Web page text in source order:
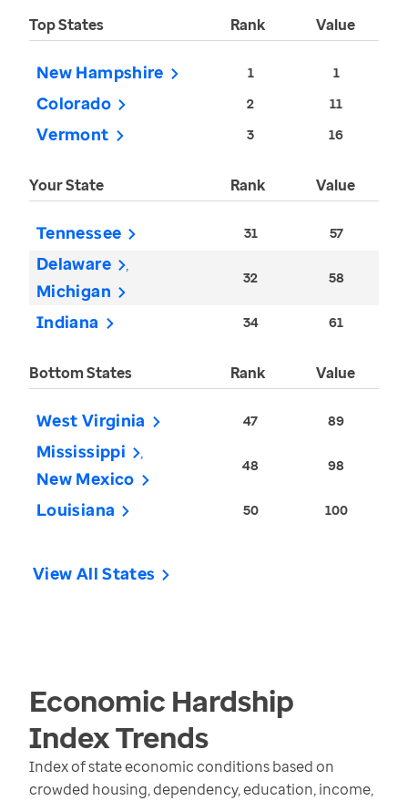
Top States Rank Value
New Hampshire 1 1
Colorado 2 11
Vermont 3 16
Your State Rank Value
Tennessee 31 57
Delaware
Michigan
32 58
Indiana 34 61
Bottom States Rank Value
West Virginia 47 89
Mississippi
New Mexico
48 98
Louisiana 50 100
View All States
Economic Hardship
IndexTrends
Index of state economic conditions based on
crowded housing, dependency, education, income,